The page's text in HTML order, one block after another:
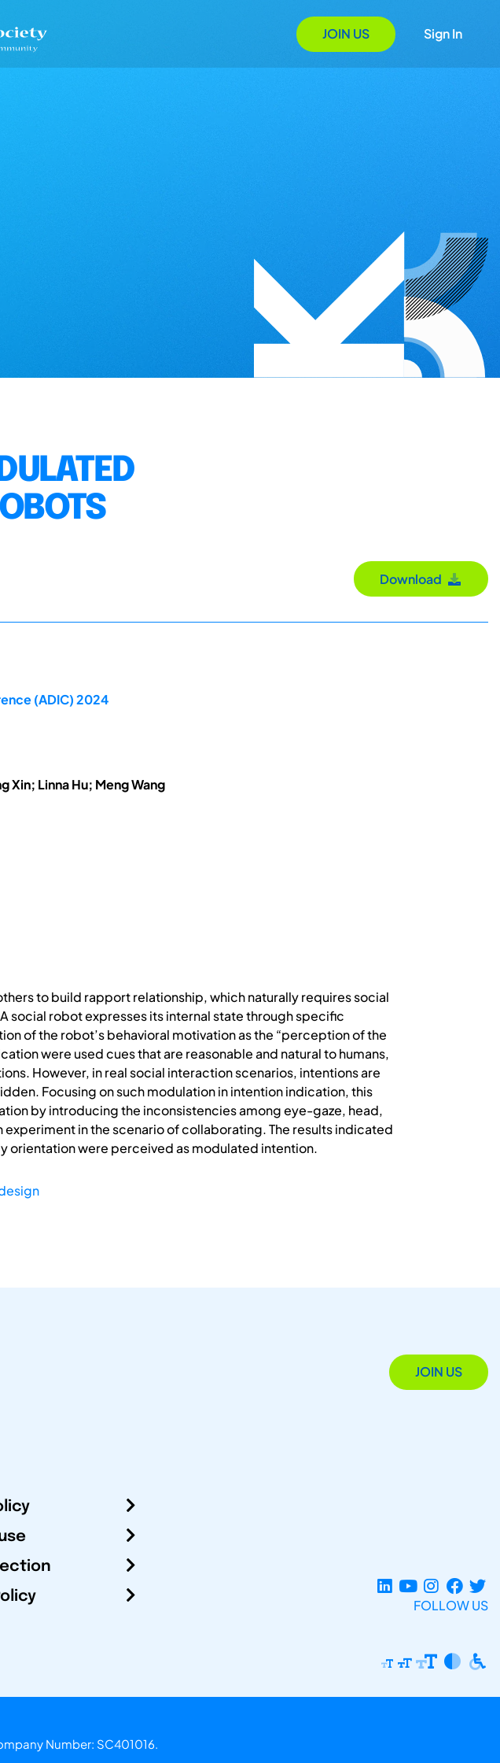
JOIN US Sign In
Download
(ADIC) 2024
Xin; Linna Hu; Meng Wang
to build rapport relationship, which naturally requires social
social robot expresses its internal state through specific
of the robot’s behavioral motivation as the “perception of the
were used cues that are reasonable and natural to humans,
However, in real social interaction scenarios, intentions are
Focusing on such modulation in intention indication, this
by introducing the inconsistencies among eye-gaze, head,
in the scenario of collaborating. The results indicated
orientation were perceived as modulated intention.
JOIN US
FOLLOW US
Number: SC401016.